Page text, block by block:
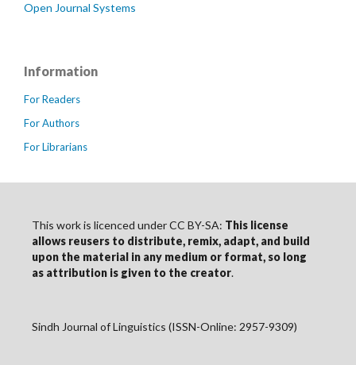
Open Journal Systems
Information
For Readers
For Authors
For Librarians
This work is licenced under CC BY-SA: This license
allows reusers to distribute, remix, adapt, and build
upon the material in any medium or format, so long
as attribution is given to the creator.
Sindh Journal of Linguistics (ISSN-Online: 2957-9309)